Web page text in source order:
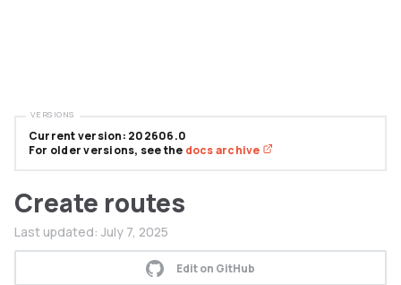
Create routes
Last updated: July 7, 2025
Edit on GitHub
Current version: 202606.0
For older versions, see the docs archive
VERSIONS